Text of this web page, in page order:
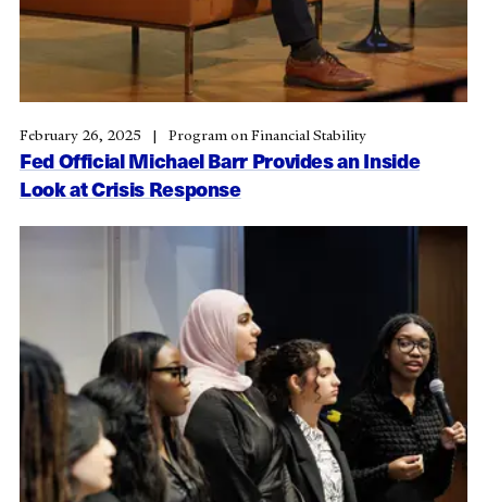
Fed Official Michael Barr Provides an Inside
Look at Crisis Response
February 26, 2025 Program on Financial Stability